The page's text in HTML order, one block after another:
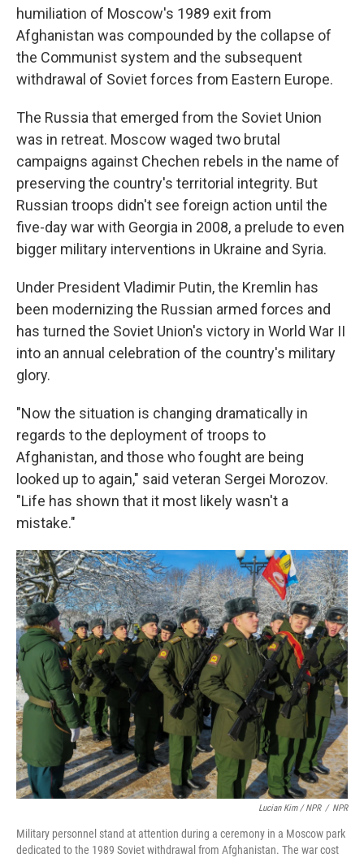
humiliation of Moscow's 1989 exit from
Afghanistan was compounded by the collapse of
the Communist system and the subsequent
withdrawal of Soviet forces from Eastern Europe.
The Russia that emerged from the Soviet Union
was in retreat. Moscow waged two brutal
campaigns against Chechen rebels in the name of
preserving the country's territorial integrity. But
Russian troops didn't see foreign action until the
five-day war with Georgia in 2008, a prelude to even
bigger military interventions in Ukraine and Syria.
Under President Vladimir Putin, the Kremlin has
been modernizing the Russian armed forces and
has turned the Soviet Union's victory in World War II
into an annual celebration of the country's military
glory.
"Now the situation is changing dramatically in
regards to the deployment of troops to
Afghanistan, and those who fought are being
looked up to again," said veteran Sergei Morozov.
"Life has shown that it most likely wasn't a
mistake."
Lucian Kim / NPR / NPR
Military personnel stand at attention during a ceremony in a Moscow park
dedicated to the 1989 Soviet withdrawal from Afghanistan. The war cost